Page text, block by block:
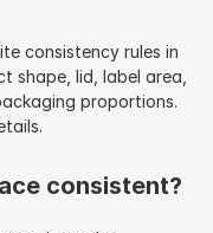
consistency rules in
shape, lid, label area,
proportions.
consistent?